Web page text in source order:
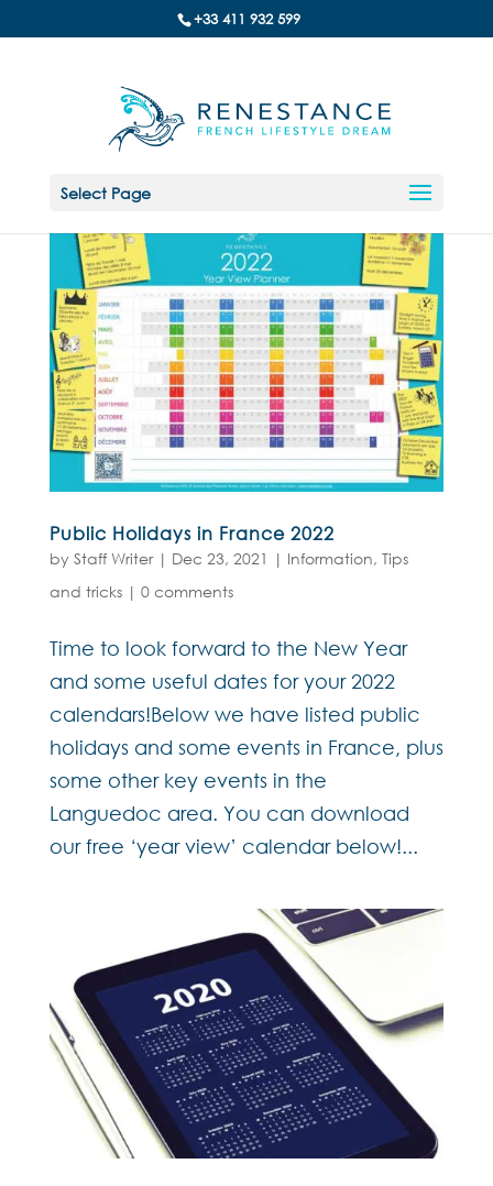
+33 411 932 599
Select Page
Public Holidays in France 2022
by Staff Writer| Dec 23, 2021 | Information, Tips
and tricks| 0 comments
Time to look forward to the New Year
and some useful dates for your 2022
calendars!Below we have listed public
holidays and some events in France, plus
some other key events in the
Languedoc area. You can download
our free ‘year view’ calendar below!...